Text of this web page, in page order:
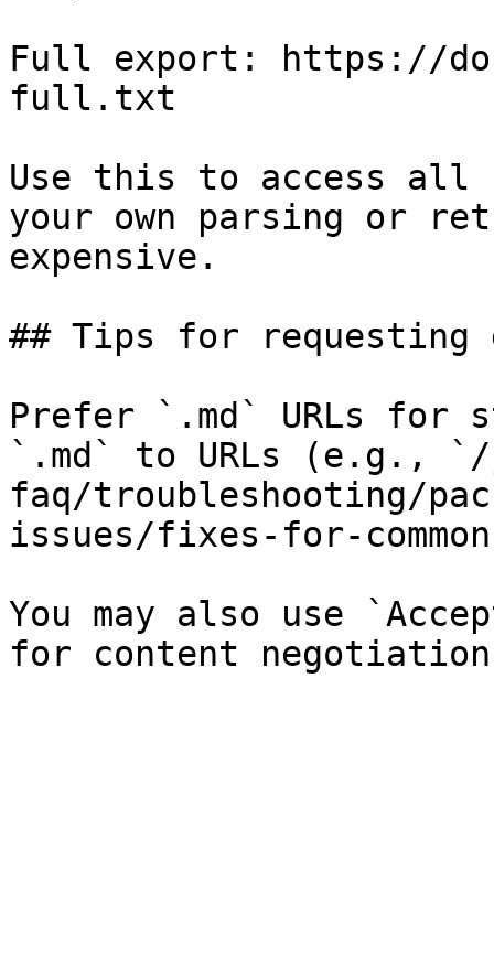
Full export: https://
full.txt
Use this to access all
your own parsing or
expensive.
## Tips for requesting
Prefer `.md` URLs for
`.md` to URLs (e.g.,
faq/troubleshooting/
issues/fixes-for-
You may also use